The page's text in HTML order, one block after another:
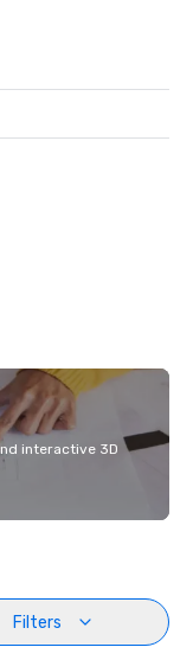
interactive 3D
Filters